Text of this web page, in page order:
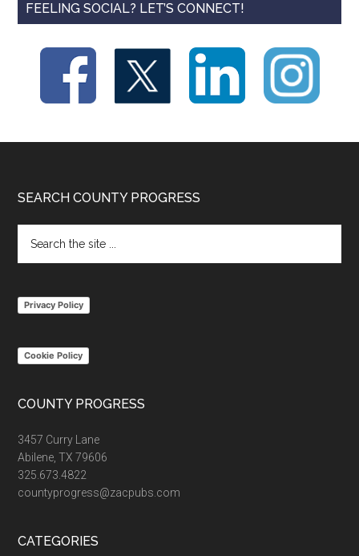
FEELING SOCIAL? LET’S CONNECT!
Footer
SEARCH COUNTY PROGRESS
the
Privacy Policy
Cookie Policy
COUNTY PROGRESS
3457 Curry Lane
Abilene, TX 79606
325.673.4822
countyprogress@zacpubs.com
CATEGORIES